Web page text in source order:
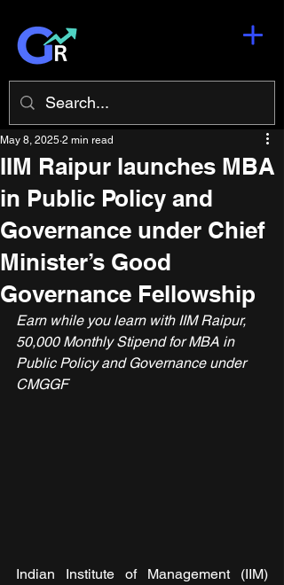
IIM Raipur launches MBA
in Public Policy and
Governance under Chief
Minister’s Good
Governance Fellowship
May 8, 2025 2 min read
Earn while you learn with IIM Raipur,
50,000 Monthly Stipend for MBA in
Public Policy and Governance under
CMGGF
Indian Institute of Management (IIM)